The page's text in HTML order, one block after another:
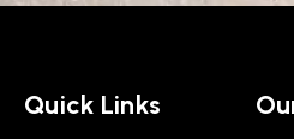
Quick Links